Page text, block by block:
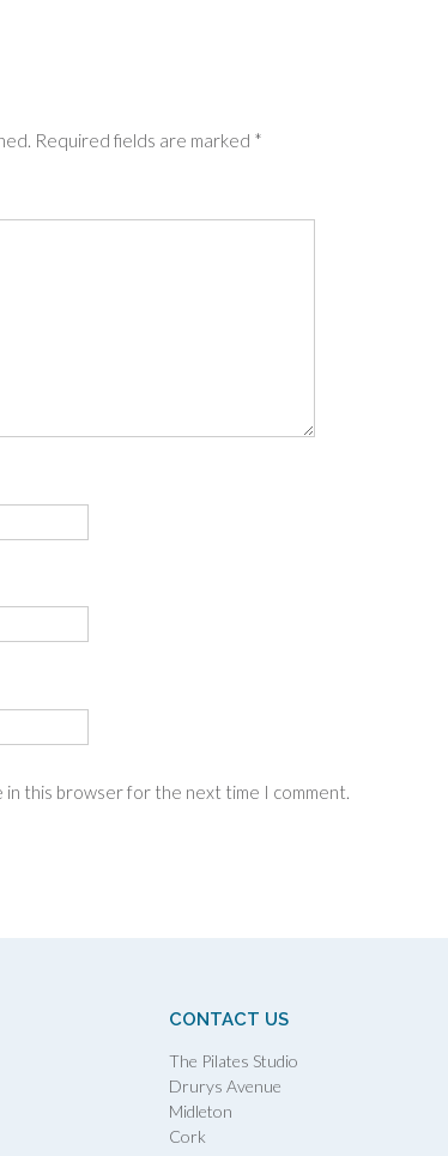
Required fields are marked *
in this browser for the next time I comment.
CONTACT US
The Pilates Studio
Drurys Avenue
Midleton
Cork